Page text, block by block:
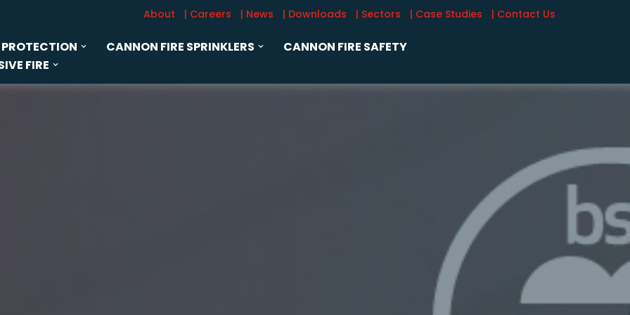
About | Careers | News | Downloads | Sectors | Case Studies | Contact Us
CANNON FIRE SPRINKLERS
CANNON FIRE SAFETY
FIRE